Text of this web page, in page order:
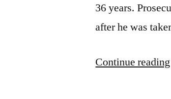
36 years.
after he was
Continue reading